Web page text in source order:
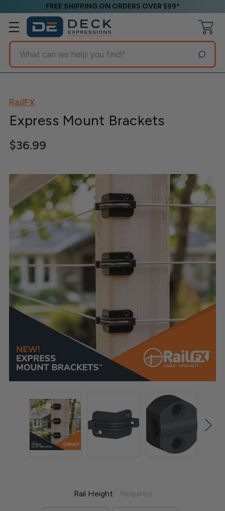
FREE SHIPPING ON ORDERS OVER $99*
Search
RailFX
Express Mount Brackets
$36.99
Rail Height: Required